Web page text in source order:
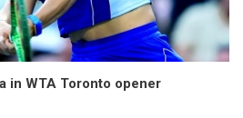
in WTA Toronto opener